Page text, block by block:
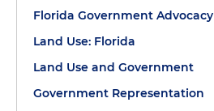
Florida Government Advocacy
Land Use: Florida
Land Use and Government
Government Representation